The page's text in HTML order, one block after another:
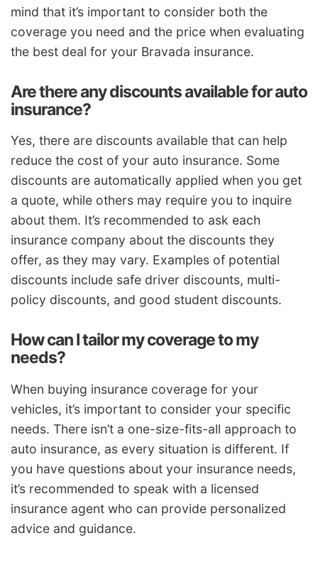
mind that it’s important to consider both the
coverage you need and the price when evaluating
the best deal for your Bravada insurance.
Are there any discounts available for auto
insurance?
Yes, there are discounts available that can help
reduce the cost of your auto insurance. Some
discounts are automatically applied when you get
a quote, while others may require you to inquire
about them. It’s recommended to ask each
insurance company about the discounts they
offer, as they may vary. Examples of potential
discounts include safe driver discounts, multi-
policy discounts, and good student discounts.
How can I tailor my coverage to my
needs?
When buying insurance coverage for your
vehicles, it’s important to consider your specific
needs. There isn’t a one-size-fits-all approach to
auto insurance, as every situation is different. If
you have questions about your insurance needs,
it’s recommended to speak with a licensed
insurance agent who can provide personalized
advice and guidance.